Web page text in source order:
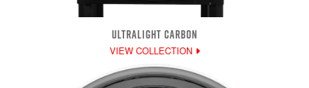
ULTRALIGHT CARBON
VIEW COLLECTION